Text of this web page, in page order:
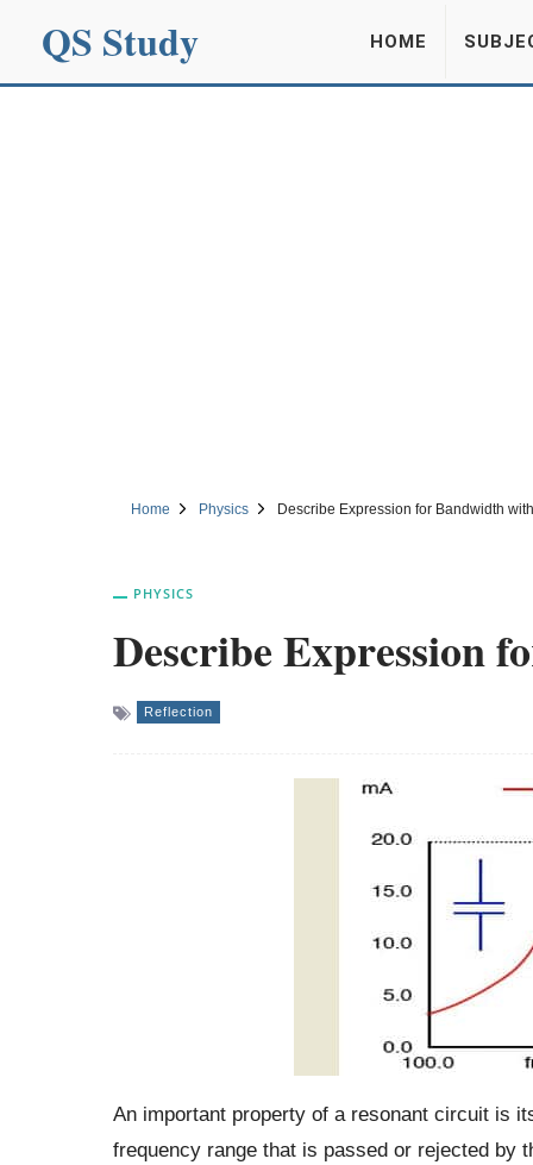
QS Study HOME
Home Physics Describe Expression for Bandwidth
PHYSICS
Describe Expression
Reflection
An important property of a resonant circuit is
frequency range that is passed or rejected by